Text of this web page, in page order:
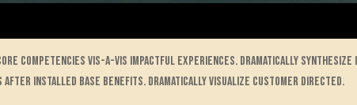
competencies vis-a-vis impactful experiences. Dramatically
after installed base benefits. Dramatically visualize customer directed.